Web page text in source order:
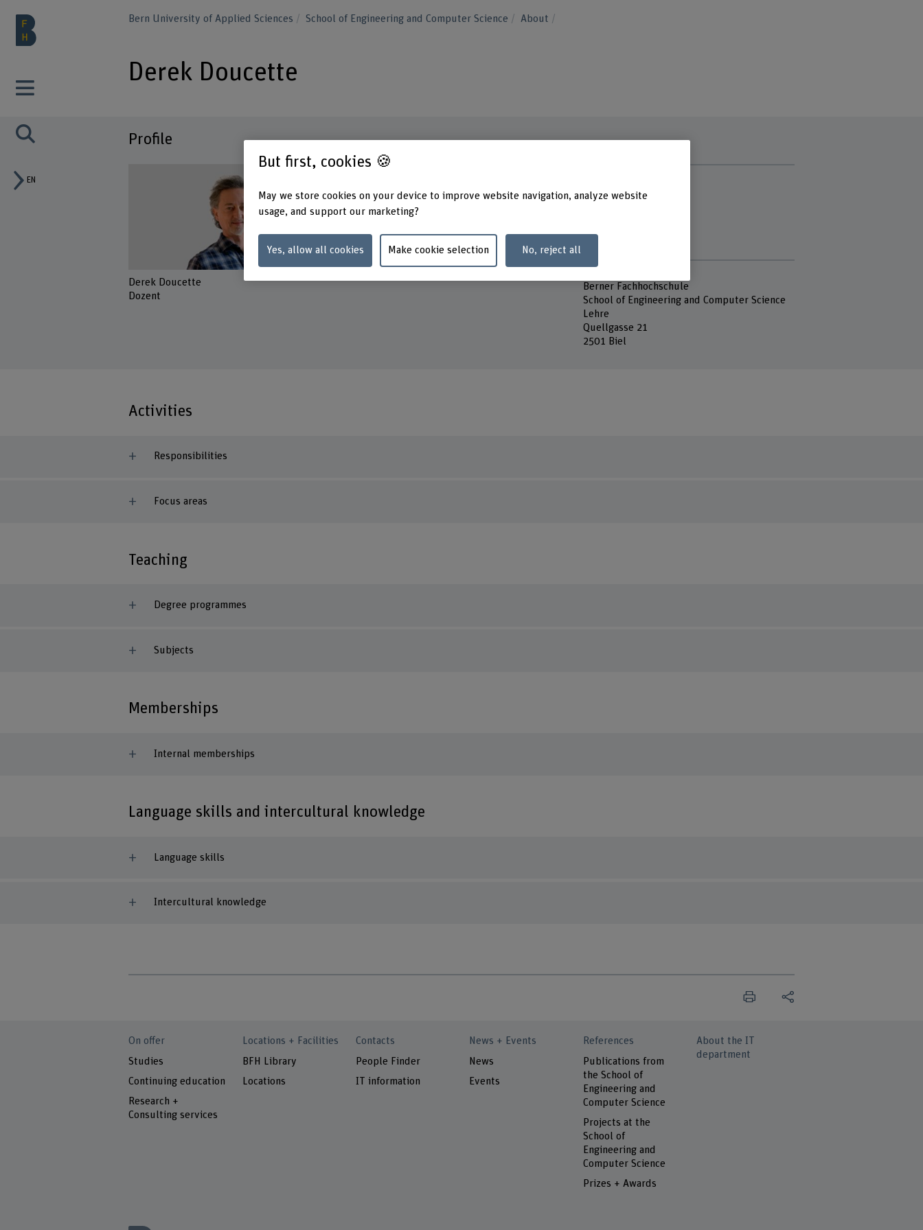
EN
Bern University of Applied Sciences School of Engineering and Computer Science About
Derek Doucette
Profile
Derek Doucette
Dozent
+41 32 321 62 68
www.bfh.ch/en/derek-doucette
Monday afternoon
Thursday
Berner Fachhochschule
School of Engineering and Computer Science
Lehre
Quellgasse 21
2501 Biel
Activities
Responsibilities
Focus areas
Teaching
Degree programmes
Subjects
Memberships
Internal memberships
Language skills and intercultural knowledge
Language skills
Intercultural knowledge
On offer
Studies
Continuing education
Research +
Consulting services
Locations + Facilities
BFH Library
Locations
Contacts
People Finder
IT information
News + Events
News
Events
References
Publications from
the School of
Engineering and
Computer Science
Projects at the
School of
Engineering and
Computer Science
Prizes + Awards
About the IT
department
But first, cookies 🍪
May we store cookies on your device to improve website navigation, analyze website
usage, and support our marketing?
Yes, allow all cookies Make cookie selection No, reject all